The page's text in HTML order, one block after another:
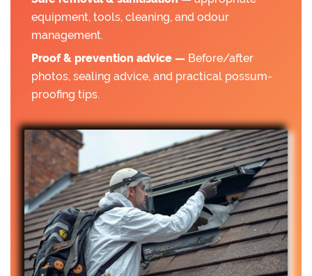
equipment, tools, cleaning, and odour
management.
Proof & prevention advice — Before/after
photos, sealing advice, and practical possum-
proofing tips.